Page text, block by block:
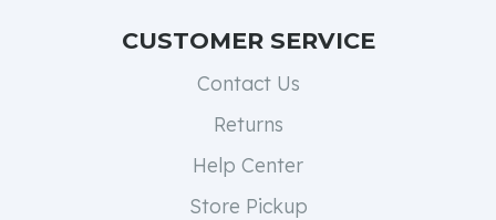
CUSTOMER SERVICE
Contact Us
Returns
Help Center
Store Pickup